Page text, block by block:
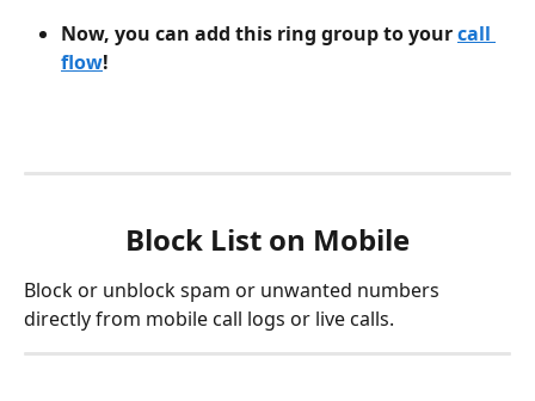
Now, you can add this ring group to your call
flow!
Block List on Mobile
Block or unblock spam or unwanted numbers
directly from mobile call logs or live calls.